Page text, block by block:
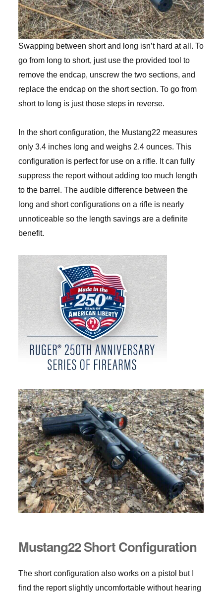
Swapping between short and long isn’t hard at all. To
go from long to short, just use the provided tool to
remove the endcap, unscrew the two sections, and
replace the endcap on the short section. To go from
short to long is just those steps in reverse.
In the short configuration, the Mustang22 measures
only 3.4 inches long and weighs 2.4 ounces. This
configuration is perfect for use on a rifle. It can fully
suppress the report without adding too much length
to the barrel. The audible difference between the
long and short configurations on a rifle is nearly
unnoticeable so the length savings are a definite
benefit.
Mustang22 Short Configuration
The short configuration also works on a pistol but I
find the report slightly uncomfortable without hearing